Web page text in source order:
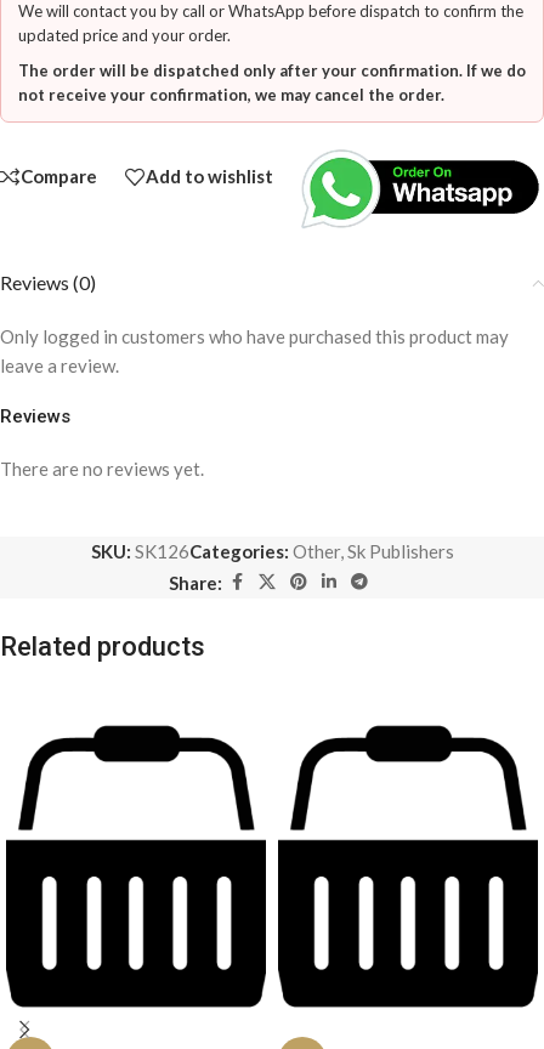
We will contact you by call or WhatsApp before dispatch to confirm the
updated price and your order.
The order will be dispatched only after your confirmation. If we do
not receive your confirmation, we may cancel the order.
Compare Add to wishlist
Reviews (0)
Reviews
There are no reviews yet.
Only logged in customers who have purchased this product may
leave a review.
SKU: SK126Categories: Other,Sk Publishers
Share:
Related products